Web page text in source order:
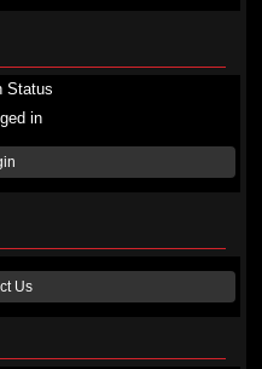
Status
in
Us